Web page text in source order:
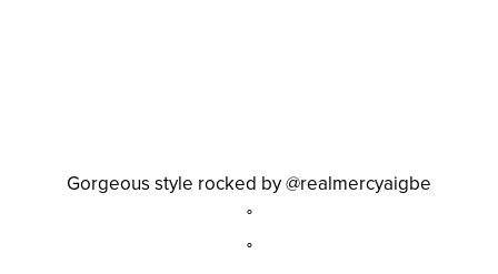
Gorgeous style rocked by @realmercyaigbe
°
°